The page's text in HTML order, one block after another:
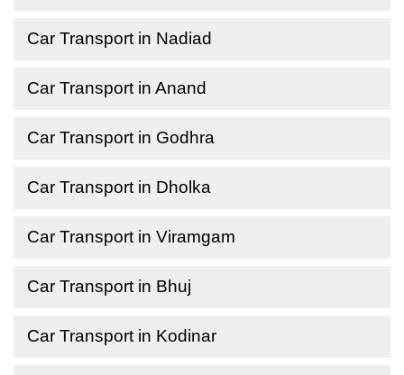
Car Transport in Nadiad
Car Transport in Anand
Car Transport in Godhra
Car Transport in Dholka
Car Transport in Viramgam
Car Transport in Bhuj
Car Transport in Kodinar